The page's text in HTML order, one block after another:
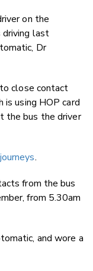
on the
driving last
Dr
close contact
using HOP card
the bus the driver
.
from the bus
from 5.30am
and wore a